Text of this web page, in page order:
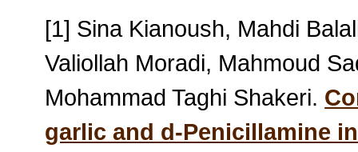
[1] Sina Kianoush, Mahdi
Valiollah Moradi, Mahmoud
Mohammad Taghi Shakeri.
garlic and d-Penicillamine